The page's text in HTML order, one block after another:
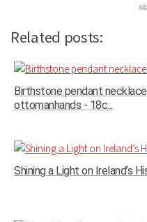
Related posts:
Birthstone pendant
ottomanhands - 18c...
Shining a Light on Ireland’s